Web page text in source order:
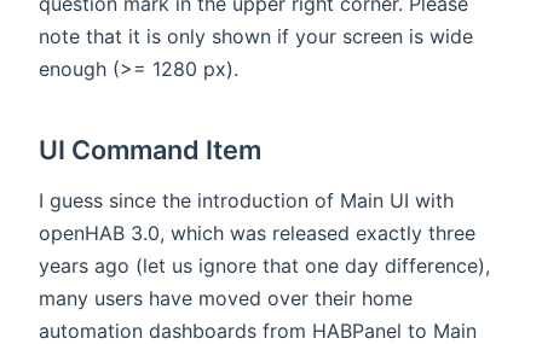
note that it is only shown if your screen is wide
enough (>= 1280 px).
UI Command Item
I guess since the introduction of Main UI with
openHAB 3.0, which was released exactly three
years ago (let us ignore that one day difference),
many users have moved over their home
automation dashboards from HABPanel to Main